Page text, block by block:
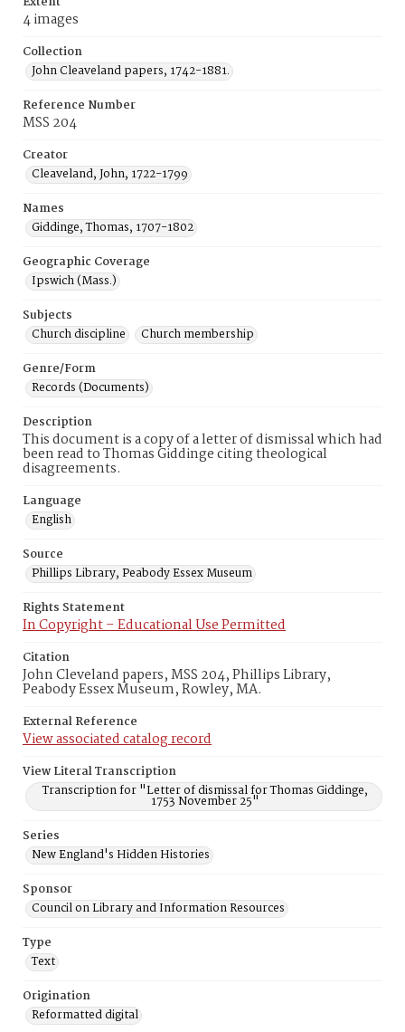
4 images
Collection
John Cleaveland papers, 1742-1881.
Reference Number
MSS 204
Creator
Cleaveland, John, 1722-1799
Names
Giddinge, Thomas, 1707-1802
Geographic Coverage
Ipswich (Mass.)
Subjects
Church discipline
Church membership
Genre/Form
Records (Documents)
Description
This document is a copy of a letter of dismissal which had
been read to Thomas Giddinge citing theological
disagreements.
Language
English
Source
Phillips Library, Peabody Essex Museum
Rights Statement
In Copyright – Educational Use Permitted
Citation
John Cleveland papers, MSS 204, Phillips Library,
Peabody Essex Museum, Rowley, MA.
External Reference
View associated catalog record
View Literal Transcription
Transcription for "Letter of dismissal for Thomas Giddinge,
1753 November 25"
Series
New England's Hidden Histories
Sponsor
Council on Library and Information Resources
Type
Text
Origination
Reformatted digital